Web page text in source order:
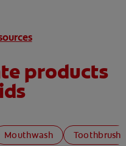
products
Mouthwash Toothbrush